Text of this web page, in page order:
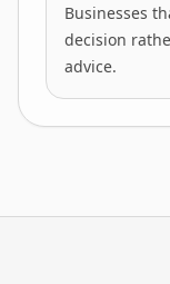
Businesses
decision
advice.